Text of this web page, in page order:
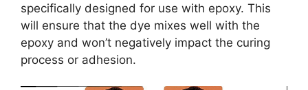
specifically designed for use with epoxy. This
will ensure that the dye mixes well with the
epoxy and won’t negatively impact the curing
process or adhesion.